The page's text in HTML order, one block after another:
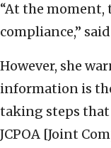
“At the moment,
compliance,”
However, she
information is
taking steps that
JCPOA [Joint